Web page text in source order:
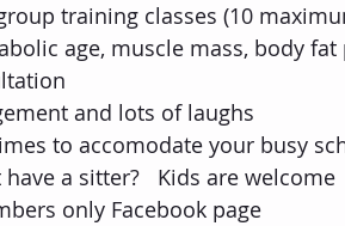
training classes (10
age, muscle mass, body
and lots of laughs
to accomodate your busy
a sitter?   Kids are welcome
only Facebook page